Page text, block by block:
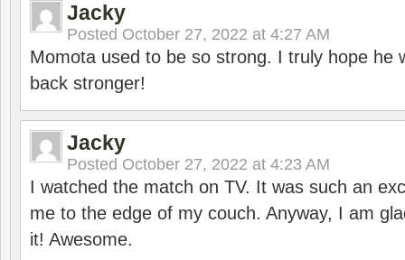
Jacky
Posted October 27, 2022 at 4:27 AM
Momota used to be so strong. I truly hope he
back stronger!
Jacky
Posted October 27, 2022 at 4:23 AM
I watched the match on TV. It was such an
me to the edge of my couch. Anyway, I am
it! Awesome.